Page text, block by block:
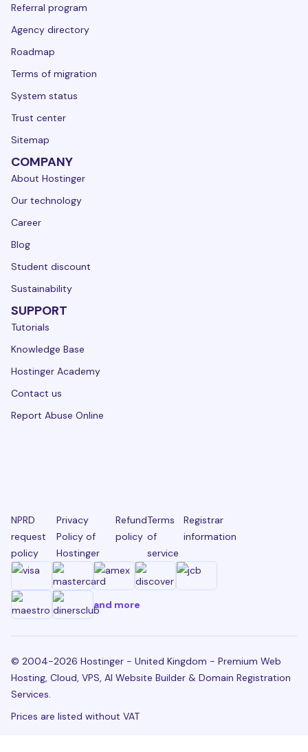
Referral program
Agency directory
Roadmap
Terms of migration
System status
Trust center
Sitemap
COMPANY
About Hostinger
Our technology
Career
Blog
Student discount
Sustainability
SUPPORT
Tutorials
Knowledge Base
Hostinger Academy
Contact us
Report Abuse Online
NPRD
request
policy
Privacy
Policy of
Hostinger
Refund
policy
Terms
of
service
Registrar
information
and more
© 2004-2026 Hostinger - United Kingdom - Premium Web
Hosting, Cloud, VPS, AI Website Builder & Domain Registration
Services.
Prices are listed without VAT